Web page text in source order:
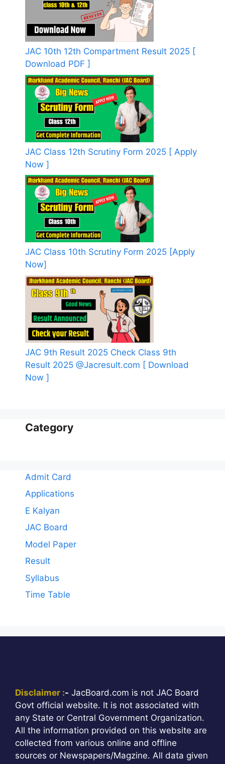
JAC 10th 12th Compartment Result 2025 [
Download PDF ]
JAC Class 12th Scrutiny Form 2025 [ Apply
Now ]
JAC Class 10th Scrutiny Form 2025 [Apply
Now]
JAC 9th Result 2025 Check Class 9th
Result 2025 @Jacresult.com [ Download
Now ]
Category
Admit Card
Applications
E Kalyan
JAC Board
Model Paper
Result
Syllabus
Time Table
Disclaimer :- JacBoard.com is not JAC Board
Govt official website. It is not associated with
any State or Central Government Organization.
All the information provided on this website are
collected from various online and offline
sources or Newspapers/Magzine. All data given